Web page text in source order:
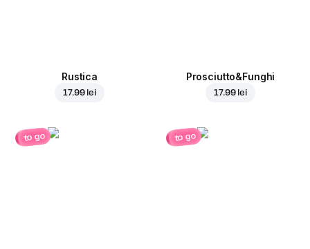
Rustica
17.99 lei
Prosciutto&Funghi
17.99 lei
to go to go